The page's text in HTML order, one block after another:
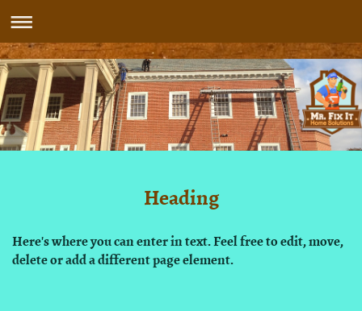
Heading
Here's where you can enter in text. Feel free to edit, move,
delete or add a different page element.